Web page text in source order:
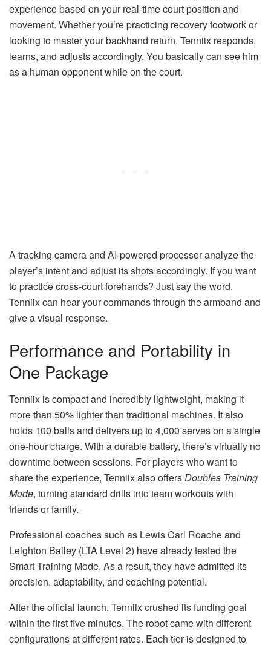
experience based on your real-time court position and
movement. Whether you’re practicing recovery footwork or
looking to master your backhand return, Tenniix responds,
learns, and adjusts accordingly. You basically can see him
as a human opponent while on the court.
A tracking camera and AI-powered processor analyze the
player’s intent and adjust its shots accordingly. If you want
to practice cross-court forehands? Just say the word.
Tenniix can hear your commands through the armband and
give a visual response.
Performance and Portability in
One Package
Tenniix is compact and incredibly lightweight, making it
more than 50% lighter than traditional machines. It also
holds 100 balls and delivers up to 4,000 serves on a single
one-hour charge. With a durable battery, there’s virtually no
downtime between sessions. For players who want to
share the experience, Tenniix also offersDoubles Training
Mode, turning standard drills into team workouts with
friends or family.
Professional coaches such as Lewis Carl Roache and
Leighton Bailey (LTA Level 2) have already tested the
Smart Training Mode. As a result, they have admitted its
precision, adaptability, and coaching potential.
After the official launch, Tenniix crushed its funding goal
within the first five minutes. The robot came with different
configurations at different rates. Each tier is designed to